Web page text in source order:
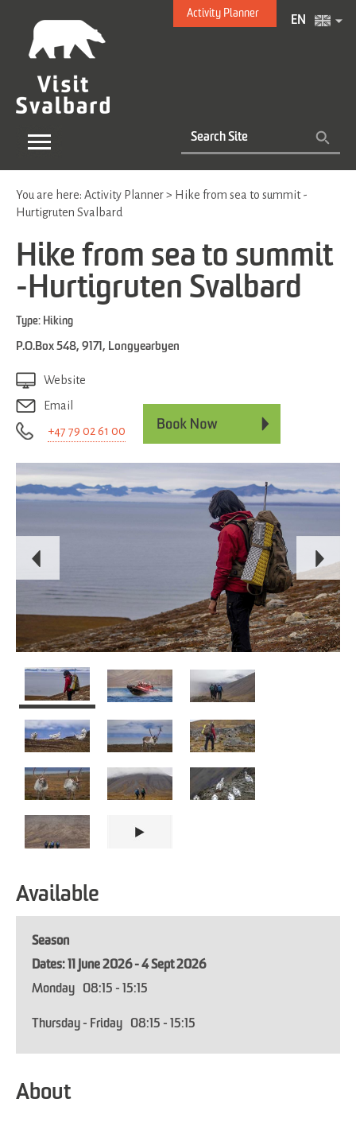
Activity Planner
EN
You are here: Activity Planner> Hike from sea to summit -
Hurtigruten Svalbard
Hike from sea to summit
-Hurtigruten Svalbard
Type: Hiking
P.O.Box 548, 9171 , Longyearbyen
Website
Email
+47 79 02 61 00
Available
Season
11 June 2026 - 4 Sept 2026
Monday
08:15 - 15:15
Thursday - Friday 08:15 - 15:15
About